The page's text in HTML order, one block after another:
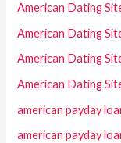
American Dating
American Dating
American Dating
American Dating
american payday
american payday